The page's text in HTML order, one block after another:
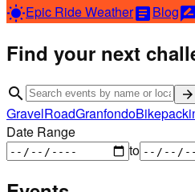
wb_sunnyEpic Ride WeatherarticleBlog
Find your next
search arrow_forward
GravelRoadGranfondo
Date Range
to